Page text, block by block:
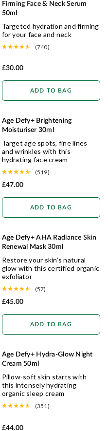
HYDRATING
Firming Face & Neck Serum
50ml
Targeted hydration and firming
for your face and neck
(740)
£30.00
ADD TO BAG
BRIGHTENING
Age Defy+ Brightening
Moisturiser 30ml
Target age spots, fine lines
and wrinkles with this
hydrating face cream
(519)
£47.00
ADD TO BAG
Age Defy+ AHA Radiance Skin
Renewal Mask 30ml
Restore your skin’s natural
glow with this certified organic
exfoliator
(57)
£45.00
ADD TO BAG
HYDRATING
Age Defy+ Hydra-Glow Night
Cream 50ml
Pillow-soft skin starts with
this intensely hydrating
organic sleep cream
(351)
£44.00